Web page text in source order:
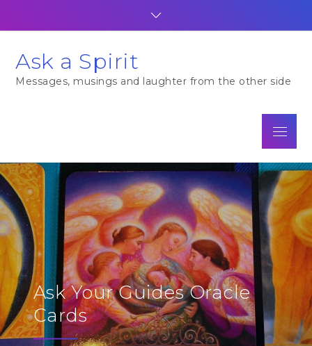
Ask a Spirit
Messages, musings and laughter from the other side
Menu
Ask Your Guides Oracle
Cards